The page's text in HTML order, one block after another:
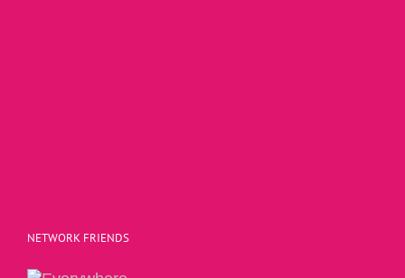
NETWORK FRIENDS